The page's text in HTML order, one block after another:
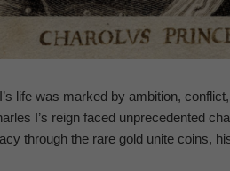
life was marked by ambition,
I’s reign faced unprecedented
through the rare gold unite coins,